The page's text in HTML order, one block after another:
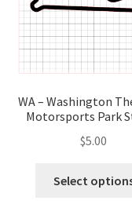
WA – Washington
Motorsports Park
$5.00
Select